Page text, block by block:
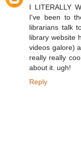
I LITERALLY
I've been to
librarians talk
library website
videos galore)
really really
about it. ugh!
Reply